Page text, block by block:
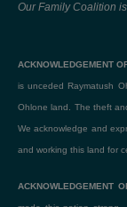
Our Family Coalition
ACKNOWLEDGEMENT
is unceded Raymatush
Ohlone land. The theft
We acknowledge and
and working this land for
ACKNOWLEDGEMENT